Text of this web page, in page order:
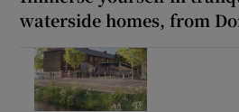
waterside homes, from